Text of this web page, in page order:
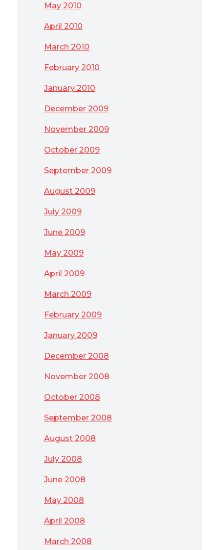
May 2010
April 2010
March 2010
February 2010
January 2010
December 2009
November 2009
October 2009
September 2009
August 2009
July 2009
June 2009
May 2009
April 2009
March 2009
February 2009
January 2009
December 2008
November 2008
October 2008
September 2008
August 2008
July 2008
June 2008
May 2008
April 2008
March 2008